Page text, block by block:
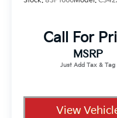
support safer
With 26,362 miles
mileage ownership
comprehensive
Call For
MSRP
View